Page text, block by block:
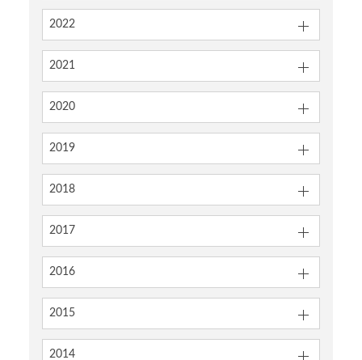
2022
2021
2020
2019
2018
2017
2016
2015
2014